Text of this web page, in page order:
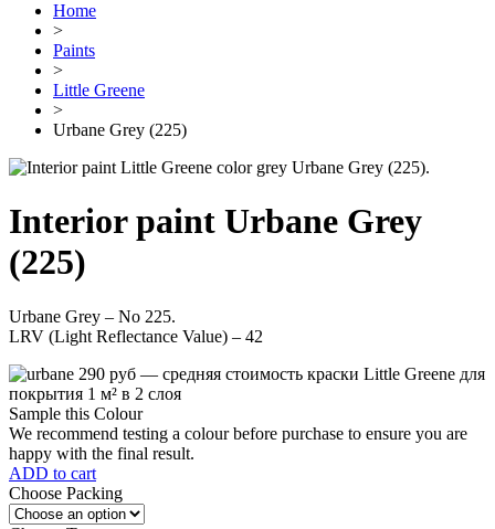
Home
>
Paints
>
Little Greene
>
Urbane Grey (225)
Interior paint Urbane Grey
(225)
Urbane Grey – No 225.
LRV (Light Reflectance Value) – 42
Sample this Colour
We recommend testing a colour before purchase to ensure you are
happy with the final result.
ADD to cart
Choose Packing